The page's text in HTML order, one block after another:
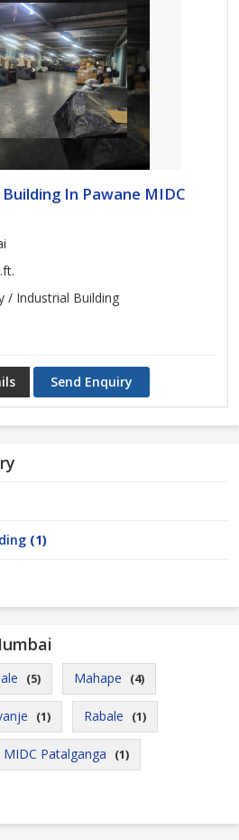
In Pawane MIDC
/ Industrial Building
Send Enquiry
(1)
(5) Mahape (4)
(1) Rabale (1)
MIDC Patalganga (1)